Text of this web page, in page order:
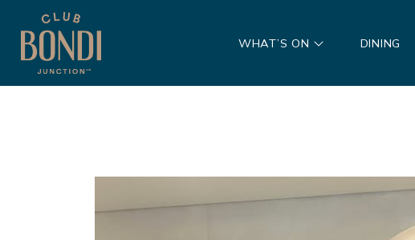
WHAT’S ON DINING